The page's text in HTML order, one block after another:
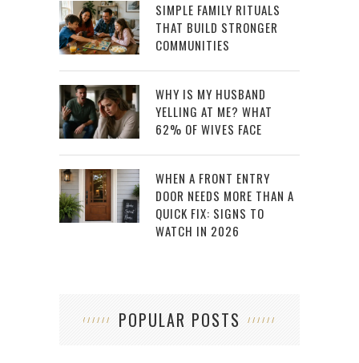
SIMPLE FAMILY RITUALS
THAT BUILD STRONGER
COMMUNITIES
WHY IS MY HUSBAND
YELLING AT ME? WHAT
62% OF WIVES FACE
WHEN A FRONT ENTRY
DOOR NEEDS MORE THAN A
QUICK FIX: SIGNS TO
WATCH IN 2026
POPULAR POSTS